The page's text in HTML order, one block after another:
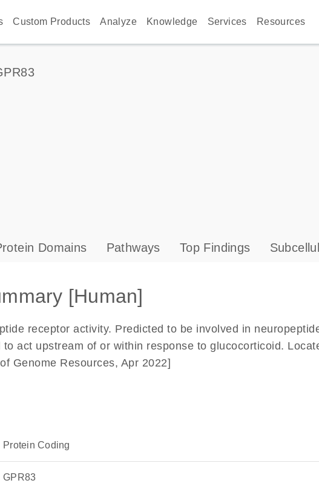
Custom Products Analyze Knowledge Services Resources
s
Domains Pathways Top Findings
[Human]
receptor activity. Predicted to be involved in
act upstream of or within response to glucocorticoid.
Genome Resources, Apr 2022]
Protein Coding
GPR83